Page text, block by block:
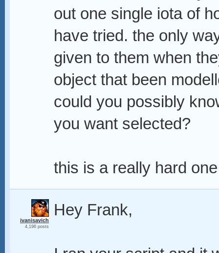
out one single iota of
have tried. the only
given to them when
object that been
could you possibly
you want selected?
this is a really hard
ivanisavich
4,196 posts
Hey Frank,